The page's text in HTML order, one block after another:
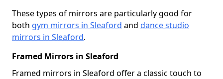
These types of mirrors are particularly good for
both gym mirrors in Sleaford and dance studio
mirrors in Sleaford.
Framed Mirrors in Sleaford
Framed mirrors in Sleaford offer a classic touch to